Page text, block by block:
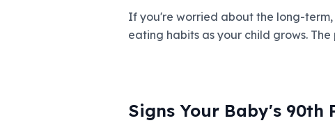
If you're worried about the long-
eating habits as your child grows.
Signs Your Baby's 90th